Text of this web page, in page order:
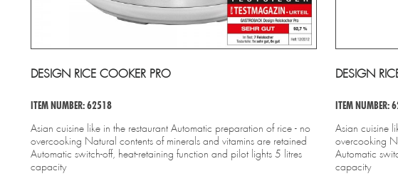
DESIGN RICE COOKER PRO
ITEM NUMBER: 62518
Asian cuisine like in the restaurant Automatic preparation of rice - no
overcooking Natural contents of minerals and vitamins are retained
Automatic switch-off, heat-retaining function and pilot lights 5 litres
capacity
DESIGN
ITEM NUMBER:
Asian cuisine
overcooking
Automatic
capacity